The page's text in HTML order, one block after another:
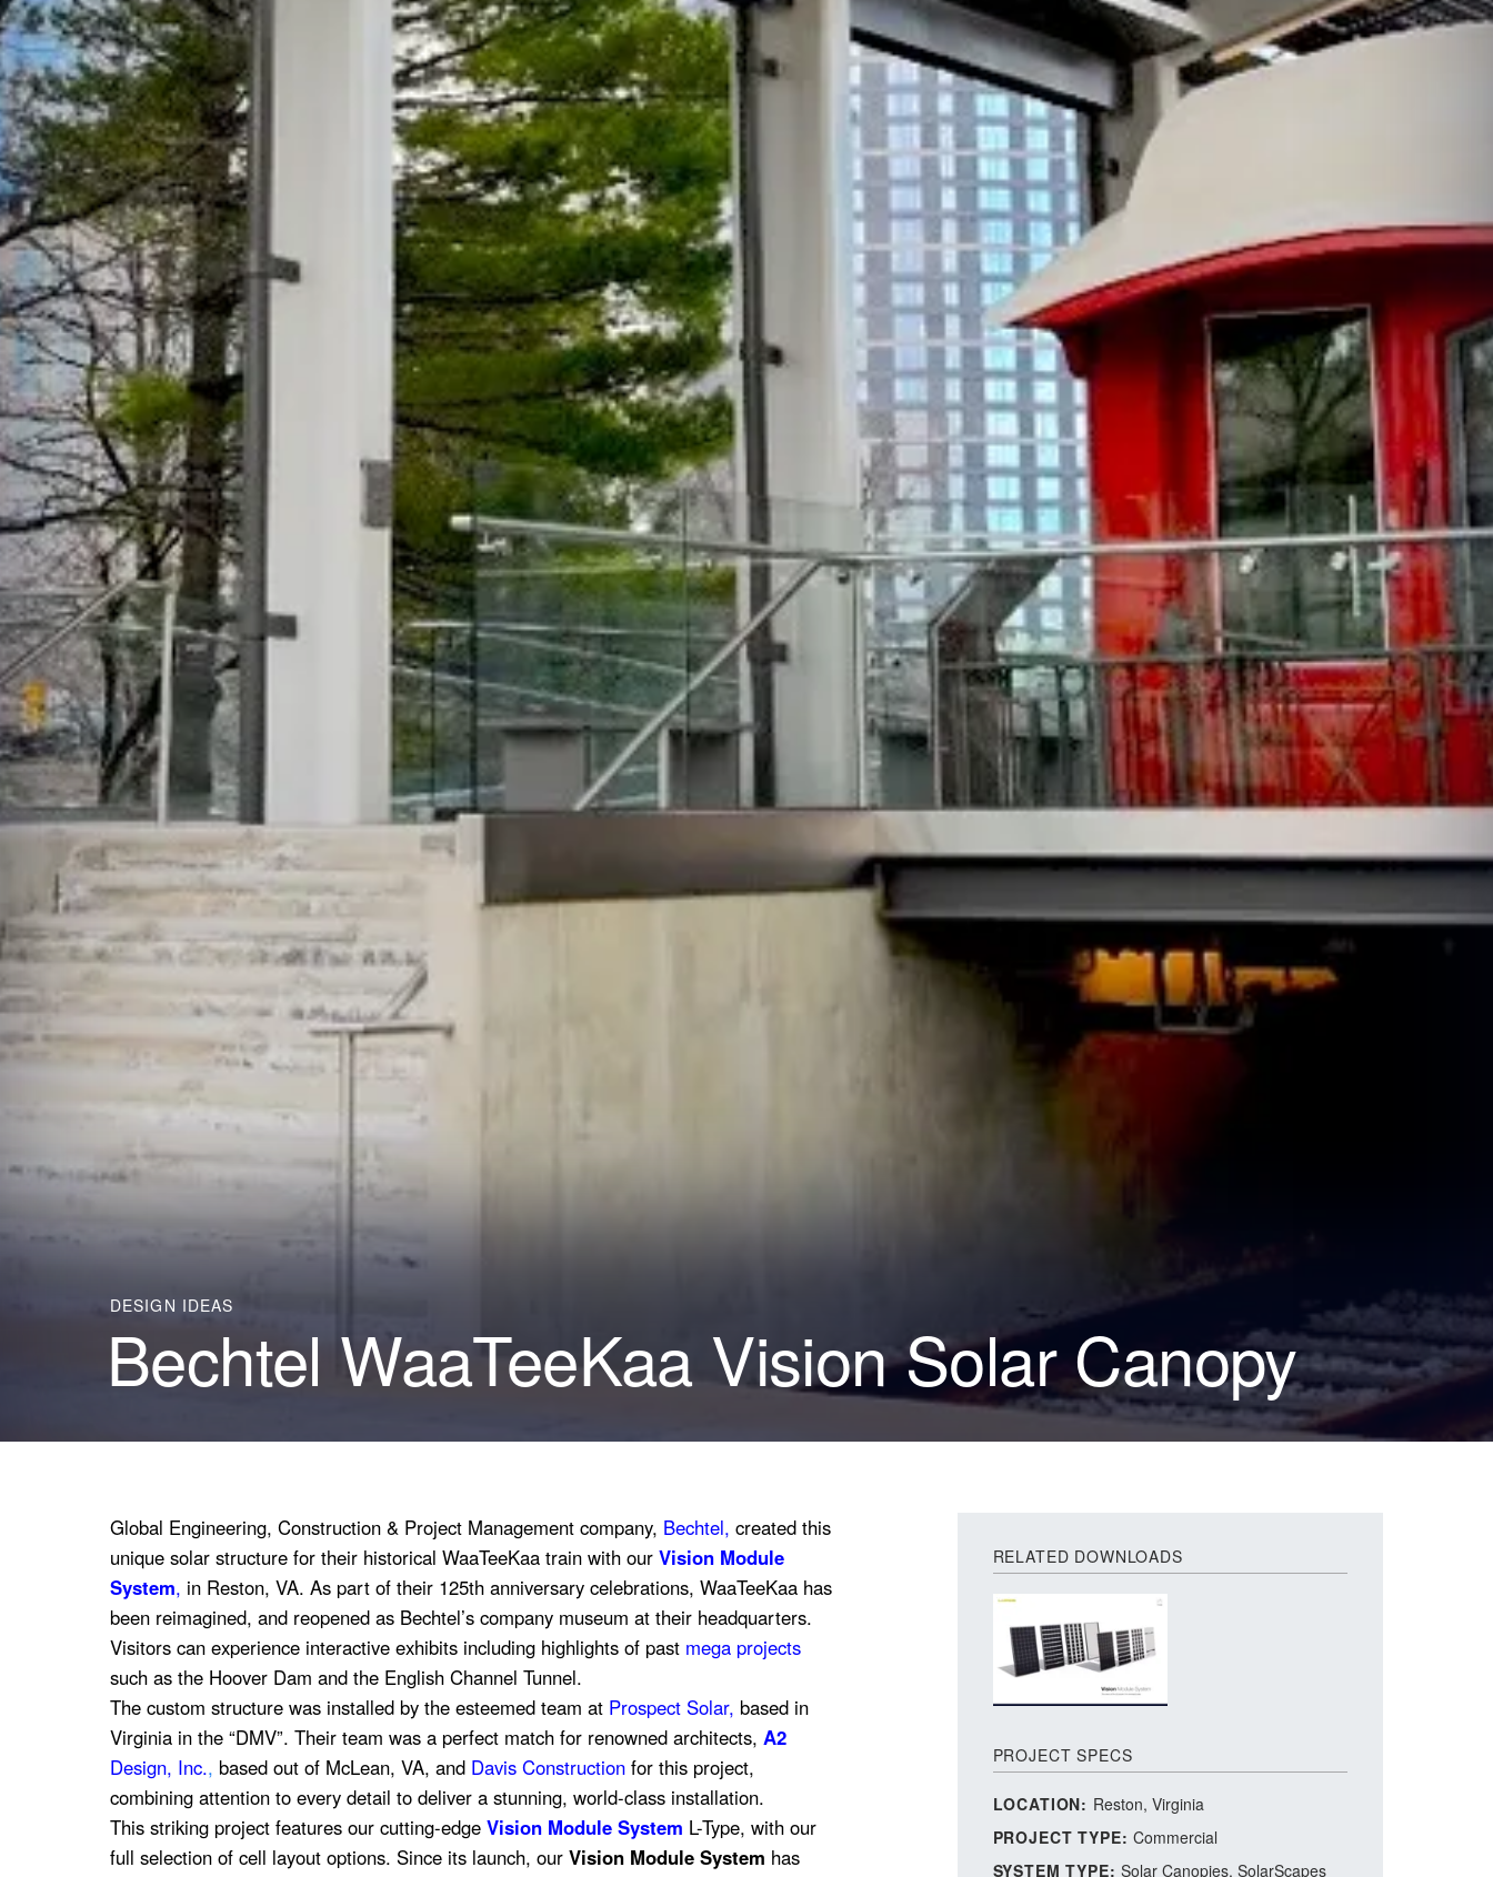
DESIGN IDEAS
Bechtel WaaTeeKaa Vision Solar Canopy
Global Engineering, Construction & Project Management company, Bechtel, created this
unique solar structure for their historical WaaTeeKaa train with our Vision Module
System, in Reston, VA. As part of their 125th anniversary celebrations, WaaTeeKaa has
been reimagined, and reopened as Bechtel’s company museum at their headquarters.
Visitors can experience interactive exhibits including highlights of past mega projects
such as the Hoover Dam and the English Channel Tunnel.
The custom structure was installed by the esteemed team at Prospect Solar, based in
Virginia in the “DMV”. Their team was a perfect match for renowned architects, A2
Design, Inc., based out of McLean, VA, and Davis Construction for this project,
combining attention to every detail to deliver a stunning, world-class installation.
This striking project features our cutting-edge Vision Module System L-Type, with our
full selection of cell layout options. Since its launch, our Vision Module System has
RELATED DOWNLOADS
PROJECT SPECS
LOCATION: Reston, Virginia
PROJECT TYPE:Commercial
SYSTEM TYPE:Solar Canopies SolarScapes